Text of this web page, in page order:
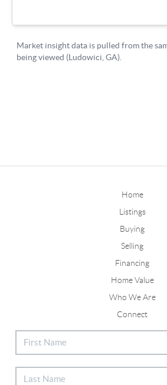
Home
Listings
Buying
Selling
Financing
Home Value
Who We Are
Connect